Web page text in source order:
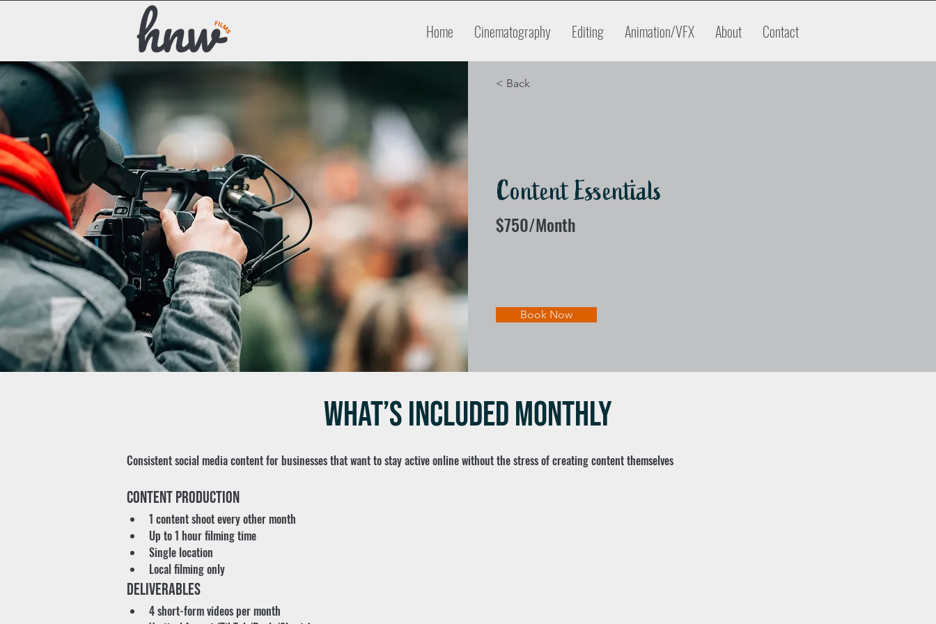
Home Cinematography Editing Animation/VFX About Contact
< Back
Content Essentials
$750/Month
Book Now
What’s Included Monthly
Consistent social media content for businesses that want to stay active online without the stress of creating content themselves
Content Production
1 content shoot every other month
Up to 1 hour filming time
Single location
Local filming only
Deliverables
4 short-form videos per month